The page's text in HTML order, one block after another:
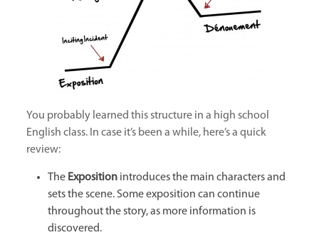
You probably learned this structure in a high school
English class. In case it’s been a while, here’s a quick
review:
The Exposition introduces the main characters and
sets the scene. Some exposition can continue
throughout the story, as more information is
discovered.